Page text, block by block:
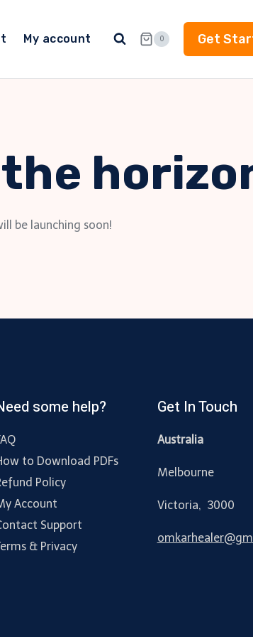
My account 0 Get
be launching soon!
some help?
to Download PDFs
Policy
Account
Support
& Privacy
Get In Touch
Australia
Melbourne
Victoria, 3000